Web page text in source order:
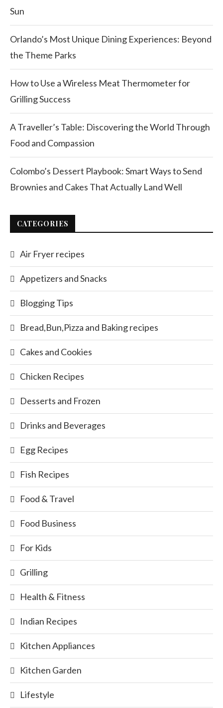
Sun
Orlando’s Most Unique Dining Experiences: Beyond
the Theme Parks
How to Use a Wireless Meat Thermometer for
Grilling Success
A Traveller’s Table: Discovering the World Through
Food and Compassion
Colombo’s Dessert Playbook: Smart Ways to Send
Brownies and Cakes That Actually Land Well
CATEGORIES
Air Fryer recipes
Appetizers and Snacks
Blogging Tips
Bread,Bun,Pizza and Baking recipes
Cakes and Cookies
Chicken Recipes
Desserts and Frozen
Drinks and Beverages
Egg Recipes
Fish Recipes
Food & Travel
Food Business
For Kids
Grilling
Health & Fitness
Indian Recipes
Kitchen Appliances
Kitchen Garden
Lifestyle